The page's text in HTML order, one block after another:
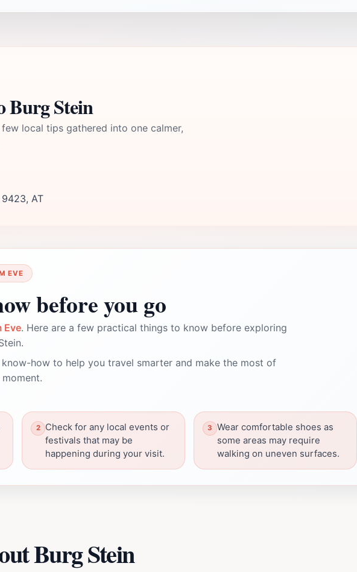
Burg Stein
local tips gathered into one calmer,
AT
EVE
before you go
Eve. Here are a few practical things to know before exploring
know-how to help you travel smarter and make the most of
Check for any local events or
festivals that may be
happening during your visit.
Wear comfortable shoes as
some areas may require
walking on uneven surfaces.
Burg Stein